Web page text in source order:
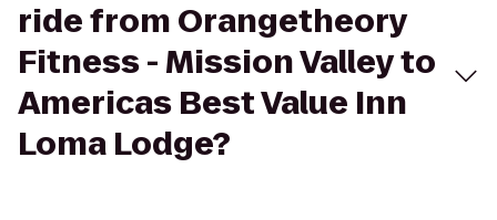
ride from Orangetheory
Fitness - Mission Valley to
Americas Best Value Inn
Loma Lodge?